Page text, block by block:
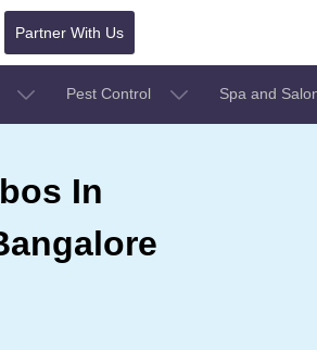
Partner With Us
Pest Control Spa and
In